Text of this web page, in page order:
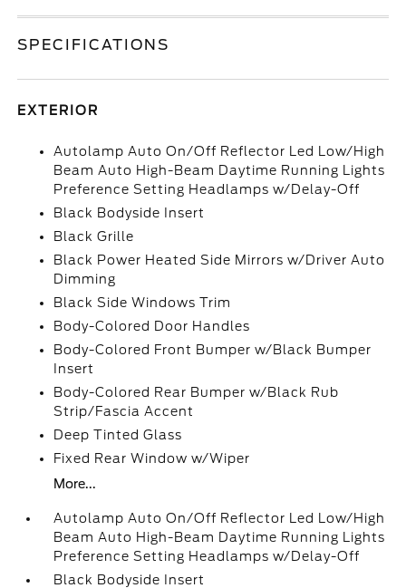
SPECIFICATIONS
EXTERIOR
Autolamp Auto On/Off Reflector Led Low/High
Beam Auto High-Beam Daytime Running Lights
Preference Setting Headlamps w/Delay-Off
Black Bodyside Insert
Black Grille
Black Power Heated Side Mirrors w/Driver Auto
Dimming
Black Side Windows Trim
Body-Colored Door Handles
Body-Colored Front Bumper w/Black Bumper
Insert
Body-Colored Rear Bumper w/Black Rub
Strip/Fascia Accent
Deep Tinted Glass
Fixed Rear Window w/Wiper
More...
Autolamp Auto On/Off Reflector Led Low/High
Beam Auto High-Beam Daytime Running Lights
Preference Setting Headlamps w/Delay-Off
Black Bodyside Insert